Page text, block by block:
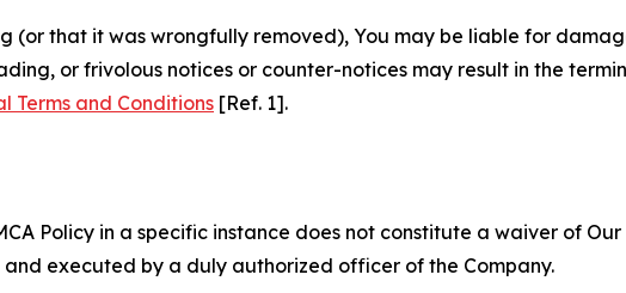
(or that it was wrongfully removed), You may be liable for
or frivolous notices or counter-notices may result in the
Terms and Conditions [Ref. 1].
Policy in a specific instance does not constitute a waiver of
executed by a duly authorized officer of the Company.